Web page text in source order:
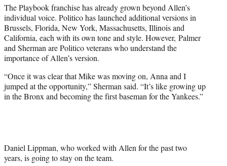
The Playbook franchise has already grown beyond Allen’s
individual voice. Politico has launched additional versions in
Brussels, Florida, New York, Massachusetts, Illinois and
California, each with its own tone and style. However, Palmer
and Sherman are Politico veterans who understand the
importance of Allen’s version.
“Once it was clear that Mike was moving on, Anna and I
jumped at the opportunity,” Sherman said. “It’s like growing up
in the Bronx and becoming the first baseman for the Yankees.”
Daniel Lippman, who worked with Allen for the past two
years, is going to stay on the team.